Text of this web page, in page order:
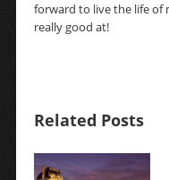
forward to live the life of
really good at!
Related Posts